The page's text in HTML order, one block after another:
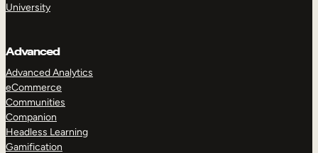
University
Advanced
Advanced Analytics
eCommerce
Communities
Companion
Headless Learning
Gamification